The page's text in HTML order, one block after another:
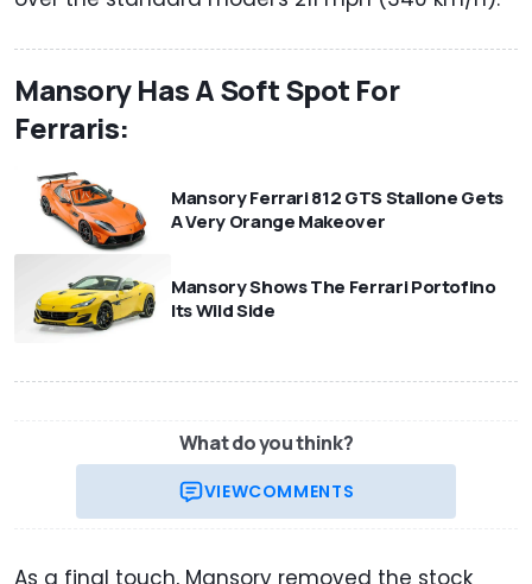
Mansory Has A Soft Spot For
Ferraris:
Mansory Ferrari 812 GTS Stallone Gets
A Very Orange Makeover
Mansory Shows The Ferrari Portofino
Its Wild Side
What do you think?
VIEWCOMMENTS
As a final touch, Mansory removed the stock